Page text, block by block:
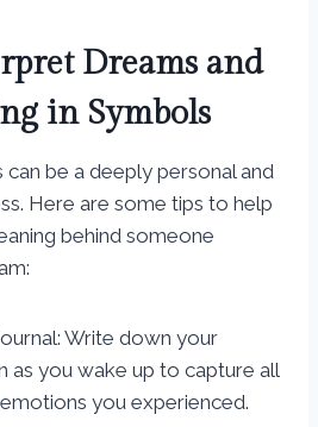
Dreams and
in Symbols
be a deeply personal and
Here are some tips to help
behind someone
Write down your
as you wake up to capture all
you experienced.